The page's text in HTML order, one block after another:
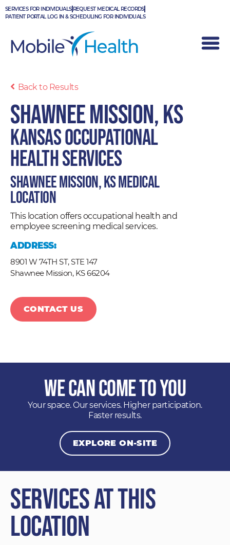
Skip
to
SERVICES FOR INDIVIDUALS REQUEST MEDICAL RECORDS
PATIENT PORTAL LOG IN & SCHEDULING FOR INDIVIDUALS
Back to Results
Shawnee Mission, KS
Kansas Occupational
Health Services
Shawnee Mission, KS Medical
Location
This location offers occupational health and
employee screening medical services.
ADDRESS:
8901 W 74TH ST, STE 147
Shawnee Mission, KS66204
CONTACT US
We Can Come to You
Your space. Our services. Higher participation.
Faster results.
EXPLORE ON-SITE
Services at This
Location